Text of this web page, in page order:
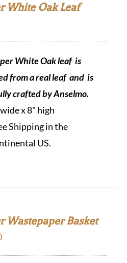
White Oak Leaf
White Oak leaf is
from a real leaf and is
crafted by Anselmo.
x 8" high
Shipping in the
US.
Wastepaper Basket